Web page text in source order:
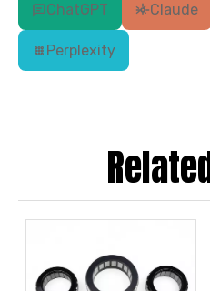
ChatGPT Claude
Perplexity